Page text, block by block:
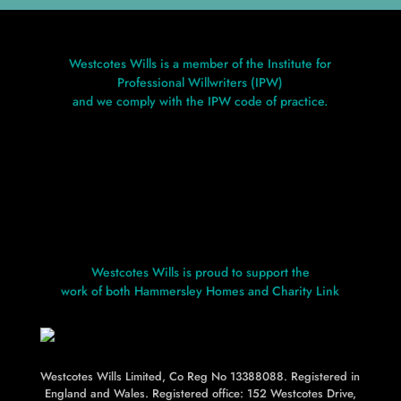
Westcotes Wills is a member of the Institute for
Professional Willwriters (IPW)
and we comply with the IPW code of practice.
Westcotes Wills is proud to support the
work of both Hammersley Homes and Charity Link
Westcotes Wills Limited, Co Reg No 13388088. Registered in
England and Wales. Registered office: 152 Westcotes Drive,